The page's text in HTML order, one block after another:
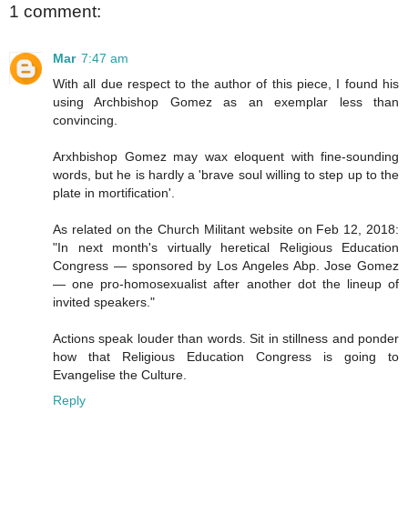
1 comment:
Mar 7:47 am
With all due respect to the author of this piece, I found his
using Archbishop Gomez as an exemplar less than
convincing.
Arxhbishop Gomez may wax eloquent with fine-sounding
words, but he is hardly a 'brave soul willing to step up to the
plate in mortification'.
As related on the Church Militant website on Feb 12, 2018:
"In next month's virtually heretical Religious Education
Congress — sponsored by Los Angeles Abp. Jose Gomez
— one pro-homosexualist after another dot the lineup of
invited speakers."
Actions speak louder than words. Sit in stillness and ponder
how that Religious Education Congress is going to
Evangelise the Culture.
Reply